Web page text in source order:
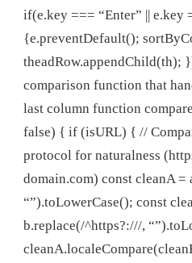
if(e.key === “Enter” || e.key
{e.preventDefault();
theadRow.appendChild(th);
comparison function that
last column function
false) { if (isURL) { //
protocol for naturalness
domain.com) const cleanA =
“”).toLowerCase(); const
b.replace(/^https?:///,